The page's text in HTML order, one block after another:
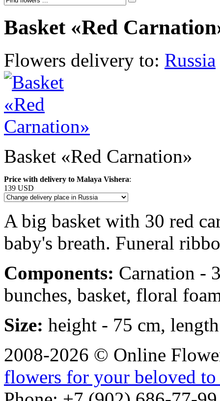
Basket «Red
Flowers delivery to: Russia
Basket «Red Carnation»
Price with delivery to Malaya Vishera:
139 USD
A big basket with 30 red
baby's breath. Funeral
Components: Carnation -
bunches, basket, floral
Size: height - 75 cm,
2008-2026 © Online
flowers for your beloved